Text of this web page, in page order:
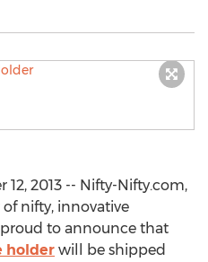
12, 2013 -- Nifty-Nifty.com,
nifty, innovative
proud to announce that
holder will be shipped